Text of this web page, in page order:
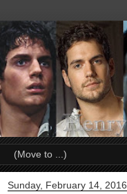
Sunday, February 14, 2016